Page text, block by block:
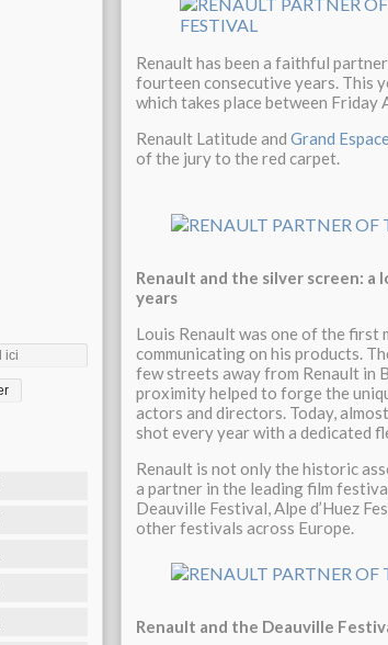
Renault has been a faithful
fourteen consecutive years. This
which takes place between Friday
Renault Latitude and Grand
of the jury to the red carpet.
Renault and the silver screen:
years
Louis Renault was one of the first
communicating on his products.
few streets away from Renault in
proximity helped to forge the
actors and directors. Today,
shot every year with a dedicated
Renault is not only the historic
a partner in the leading film
Deauville Festival, Alpe d’Huez
other festivals across Europe.
Renault and the Deauville